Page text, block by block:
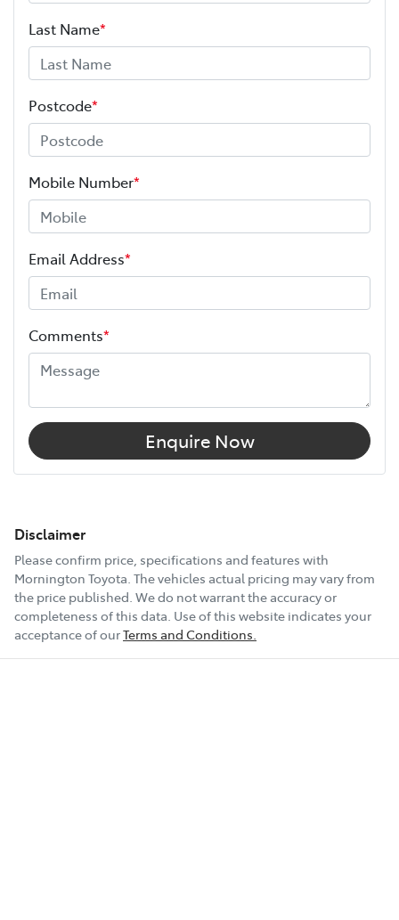
Last Name*
Postcode*
Mobile Number*
Email Address*
Comments*
Enquire Now
Disclaimer
Please confirm price, specifications and features with
Mornington Toyota. The vehicles actual pricing may vary from
the price published. We do not warrant the accuracy or
completeness of this data. Use of this website indicates your
acceptance of ourTerms and Conditions.